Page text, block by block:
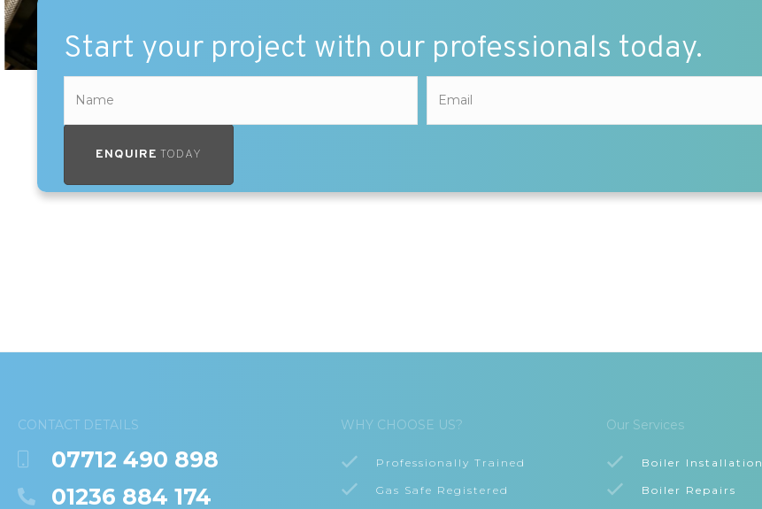
Start your project with our professionals today.
ENQUIRE TODAY
CONTACT DETAILS
07712 490 898
01236 884 174
WHY CHOOSE US?
Professionally Trained
Gas Safe Registered
Our Services
Boiler Installation
Boiler Repairs